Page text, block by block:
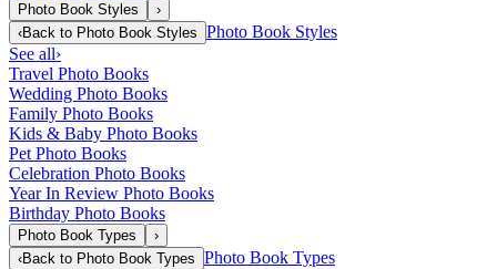
Photo Book Styles
›
‹Back to Photo Book Styles Photo Book Styles
See all›
Travel Photo Books
Wedding Photo Books
Family Photo Books
Kids & Baby Photo Books
Pet Photo Books
Celebration Photo Books
Year In Review Photo Books
Birthday Photo Books
Photo Book Types
›
‹Back to Photo Book Types Photo Book Types